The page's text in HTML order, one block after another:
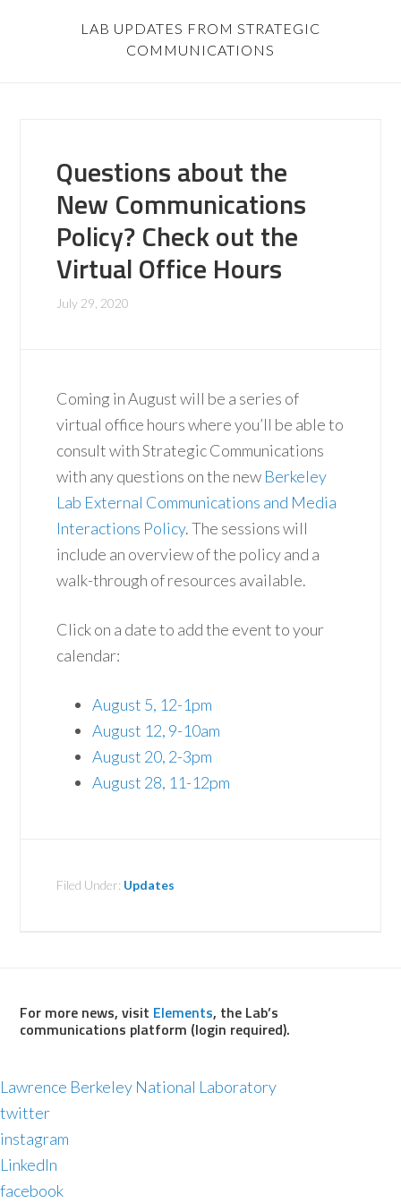
LAB UPDATES FROM STRATEGIC
COMMUNICATIONS
Questions about the
New Communications
Policy? Check out the
Virtual Office Hours
July 29, 2020
Coming in August will be a series of
virtual office hours where you’ll be able to
consult with Strategic Communications
with any questions on the new Berkeley
Lab External Communications and Media
Interactions Policy. The sessions will
include an overview of the policy and a
walk-through of resources available.
Click on a date to add the event to your
calendar:
August 5, 12-1pm
August 12, 9-10am
August 20, 2-3pm
August 28, 11-12pm
Filed Under: Updates
For more news, visit Elements, the Lab’s
communications platform (login required).
Lawrence Berkeley National Laboratory
twitter
instagram
LinkedIn
facebook